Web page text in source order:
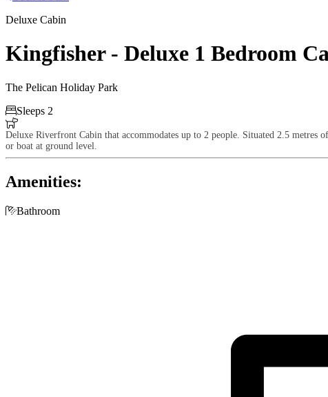
Deluxe Cabin
Kingfisher - Deluxe 1 Bedroom
The Pelican Holiday Park
Sleeps 2

Deluxe Riverfront Cabin that accommodates up to 2 people. Situated 2.5
or boat at ground level.
Amenities:
Bathroom